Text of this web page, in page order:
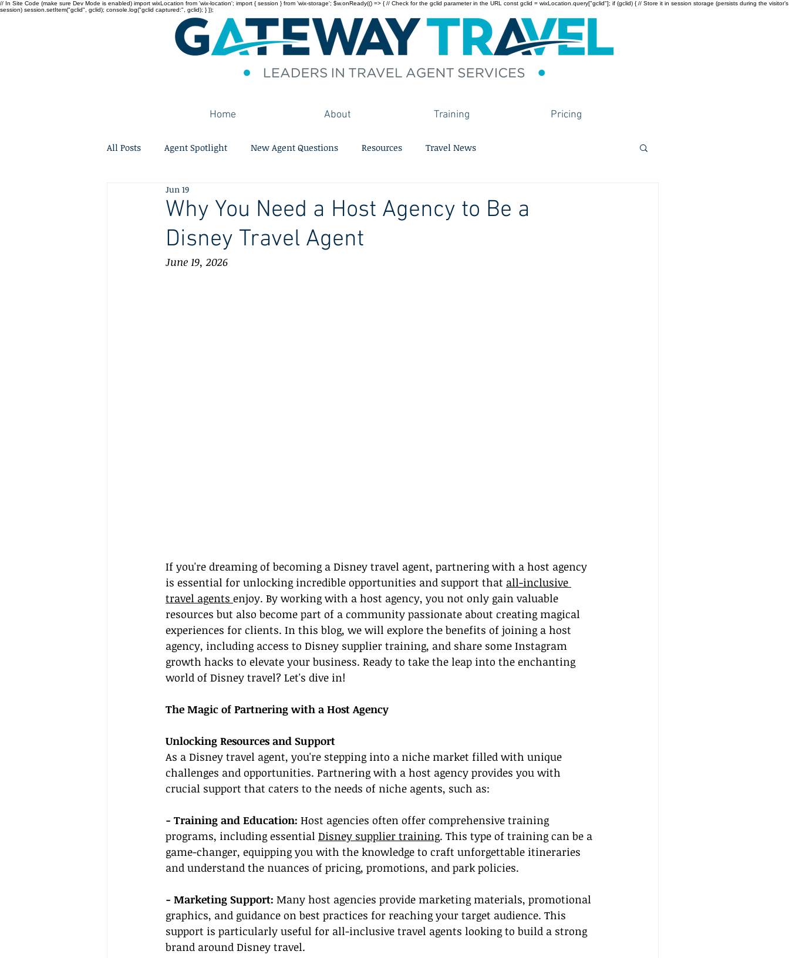
// In Site Code (make sure Dev Mode is enabled) import wixLocation from 'wix-location'; import { session } from 'wix-storage'; $w.onReady(() => { // Check for the gclid parameter in the URL const gclid = wixLocation.query["gclid"]; if (gclid) { // Store it in session storage (persists during the visitor’s
session) session.setItem("gclid", gclid); console.log("gclid captured:", gclid); } });
Home About Training Pricing
All Posts Agent Spotlight New Agent Questions Resources Travel News
Why You Need a Host Agency to Be a
Disney Travel Agent
Jun 19
June 19, 2026
If you're dreaming of becoming a Disney travel agent, partnering with a host agency
is essential for unlocking incredible opportunities and support that all-inclusive
travel agents enjoy. By working with a host agency, you not only gain valuable
resources but also become part of a community passionate about creating magical
experiences for clients. In this blog, we will explore the benefits of joining a host
agency, including access to Disney supplier training, and share some Instagram
growth hacks to elevate your business. Ready to take the leap into the enchanting
world of Disney travel? Let's dive in!
The Magic of Partnering with a Host Agency
Unlocking Resources and Support
As a Disney travel agent, you're stepping into a niche market filled with unique
challenges and opportunities. Partnering with a host agency provides you with
crucial support that caters to the needs of niche agents, such as:
- Training and Education: Host agencies often offer comprehensive training
programs, including essential Disney supplier training. This type of training can be a
game-changer, equipping you with the knowledge to craft unforgettable itineraries
and understand the nuances of pricing, promotions, and park policies.
- Marketing Support: Many host agencies provide marketing materials, promotional
graphics, and guidance on best practices for reaching your target audience. This
support is particularly useful for all-inclusive travel agents looking to build a strong
brand around Disney travel.